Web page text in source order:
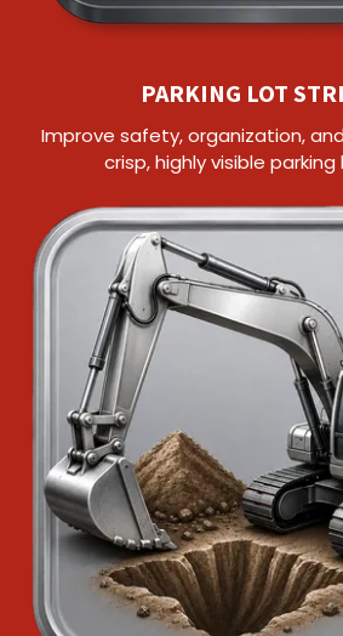
PARKING LOT
Improve safety, organization,
crisp, highly visible